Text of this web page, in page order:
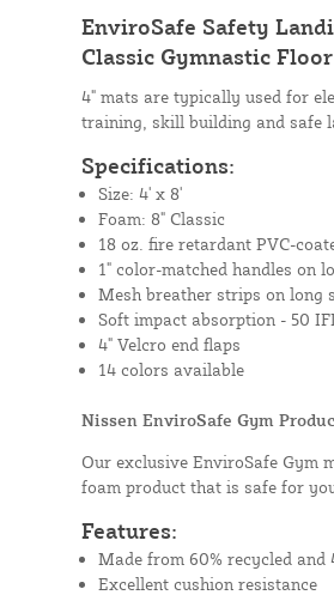
EnviroSafe Safety
Classic Gymnastic
4" mats are typically used for
training, skill building and safe
Specifications:
Size: 4' x 8'
Foam: 8" Classic
18 oz. fire retardant PVC-
1" color-matched handles on
Mesh breather strips on long
Soft impact absorption - 50
4" Velcro end flaps
14 colors available
Nissen EnviroSafe Gym
Our exclusive EnviroSafe Gym
foam product that is safe for
Features:
Made from 60% recycled
Excellent cushion resistance